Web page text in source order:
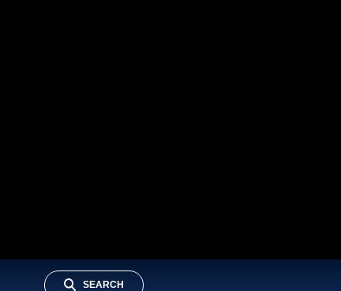
SEARCH